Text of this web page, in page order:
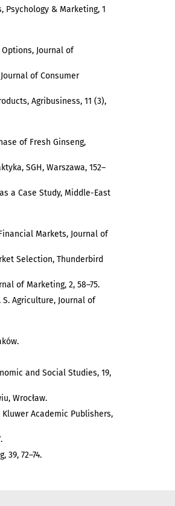
Psychology & Marketing, 1
Journal of
of Consumer
Agribusiness, 11 (3),
of Fresh Ginseng,
SGH, Warszawa, 152–
a Case Study, Middle-East
Markets, Journal of
Selection, Thunderbird
of Marketing, 2, 58–75.
S. Agriculture, Journal of
and Social Studies, 19,
Wrocław.
Academic Publishers,
72–74.